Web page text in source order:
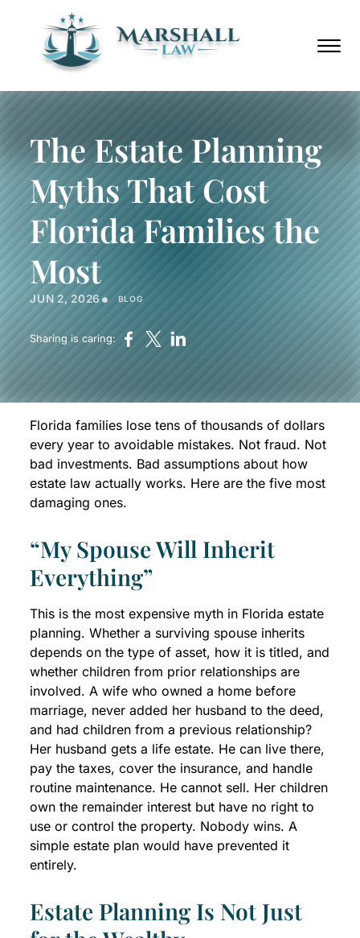
Now
8859
☰
ABOUT
PRACTICE AREAS
BLOG
PODCAST
CONTACT
Call Us Now
The Estate Planning
Myths That Cost
Florida Families the
Most
JUN 2, 2026 • BLOG
Sharing is caring:
Florida families lose tens of thousands of dollars
every year to avoidable mistakes. Not fraud. Not
bad investments. Bad assumptions about how
estate law actually works. Here are the five most
damaging ones.
“My Spouse Will Inherit
Everything”
This is the most expensive myth in Florida estate
planning. Whether a surviving spouse inherits
depends on the type of asset, how it is titled, and
whether children from prior relationships are
involved. A wife who owned a home before
marriage, never added her husband to the deed,
and had children from a previous relationship?
Her husband gets a life estate. He can live there,
pay the taxes, cover the insurance, and handle
routine maintenance. He cannot sell. Her children
own the remainder interest but have no right to
use or control the property. Nobody wins. A
simple estate plan would have prevented it
entirely.
Estate Planning Is Not Just